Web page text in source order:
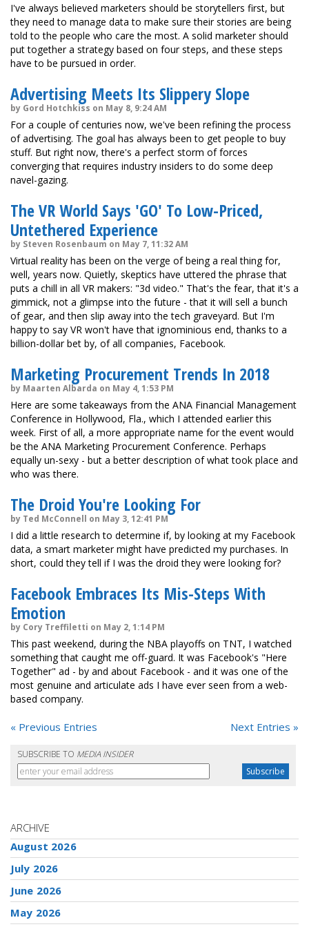
I've always believed marketers should be storytellers first, but
they need to manage data to make sure their stories are being
told to the people who care the most. A solid marketer should
put together a strategy based on four steps, and these steps
have to be pursued in order.
Advertising Meets Its Slippery Slope
by Gord Hotchkiss on May 8, 9:24 AM
For a couple of centuries now, we've been refining the process
of advertising. The goal has always been to get people to buy
stuff. But right now, there's a perfect storm of forces
converging that requires industry insiders to do some deep
navel-gazing.
The VR World Says 'GO' To Low-Priced,
Untethered Experience
by Steven Rosenbaum on May 7, 11:32 AM
Virtual reality has been on the verge of being a real thing for,
well, years now. Quietly, skeptics have uttered the phrase that
puts a chill in all VR makers: "3d video." That's the fear, that it's a
gimmick, not a glimpse into the future - that it will sell a bunch
of gear, and then slip away into the tech graveyard. But I'm
happy to say VR won't have that ignominious end, thanks to a
billion-dollar bet by, of all companies, Facebook.
Marketing Procurement Trends In 2018
by Maarten Albarda on May 4, 1:53 PM
Here are some takeaways from the ANA Financial Management
Conference in Hollywood, Fla., which I attended earlier this
week. First of all, a more appropriate name for the event would
be the ANA Marketing Procurement Conference. Perhaps
equally un-sexy - but a better description of what took place and
who was there.
The Droid You're Looking For
by Ted McConnell on May 3, 12:41 PM
I did a little research to determine if, by looking at my Facebook
data, a smart marketer might have predicted my purchases. In
short, could they tell if I was the droid they were looking for?
Facebook Embraces Its Mis-Steps With
Emotion
by Cory Treffiletti on May 2, 1:14 PM
This past weekend, during the NBA playoffs on TNT, I watched
something that caught me off-guard. It was Facebook's "Here
Together" ad - by and about Facebook - and it was one of the
most genuine and articulate ads I have ever seen from a web-
based company.
« Previous Entries Next Entries »
SUBSCRIBE TO MEDIA INSIDER
ARCHIVE
August 2026
July 2026
June 2026
May 2026